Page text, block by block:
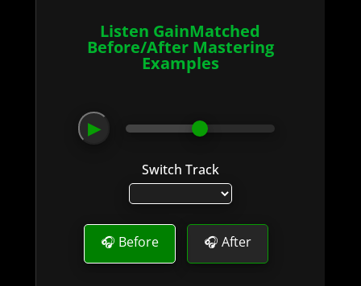
Listen GainMatched
Before/After Mastering
Examples
▶
Switch Track
🎧 Before 🎧 After